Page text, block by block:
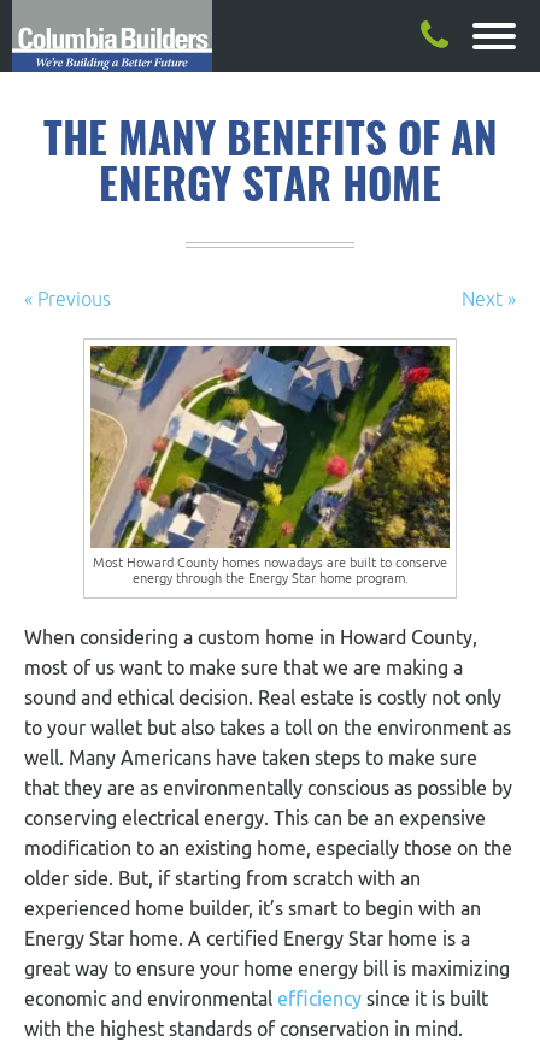
THE MANY BENEFITS OF AN
ENERGY STAR HOME
« Previous Next »
Most Howard County homes nowadays are built to conserve
energy through the Energy Star home program.
When considering a custom home in Howard County,
most of us want to make sure that we are making a
sound and ethical decision. Real estate is costly not only
to your wallet but also takes a toll on the environment as
well. Many Americans have taken steps to make sure
that they are as environmentally conscious as possible by
conserving electrical energy. This can be an expensive
modification to an existing home, especially those on the
older side. But, if starting from scratch with an
experienced home builder, it’s smart to begin with an
Energy Star home. A certified Energy Star home is a
great way to ensure your home energy bill is maximizing
economic and environmental efficiency since it is built
with the highest standards of conservation in mind.